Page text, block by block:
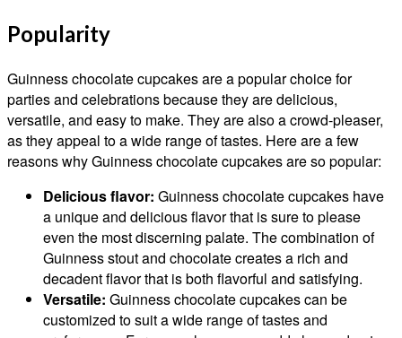
Popularity
Guinness chocolate cupcakes are a popular choice for
parties and celebrations because they are delicious,
versatile, and easy to make. They are also a crowd-pleaser,
as they appeal to a wide range of tastes. Here are a few
reasons why Guinness chocolate cupcakes are so popular:
Delicious flavor: Guinness chocolate cupcakes have
a unique and delicious flavor that is sure to please
even the most discerning palate. The combination of
Guinness stout and chocolate creates a rich and
decadent flavor that is both flavorful and satisfying.
Versatile: Guinness chocolate cupcakes can be
customized to suit a wide range of tastes and